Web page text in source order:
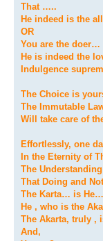
That …..
He indeed is the
OR
You are the
He is indeed the
Indulgence
The Choice is
The Immutable
Will take care of
Effortlessly, one
In the Eternity of
The
That Doing and
The Karta… is He…
He , who is the
The Akarta, truly ,
And,